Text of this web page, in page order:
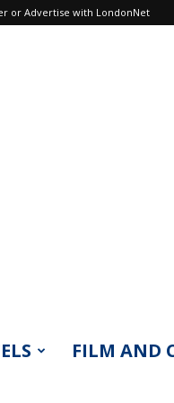
or Advertise with LondonNet
FILM AND